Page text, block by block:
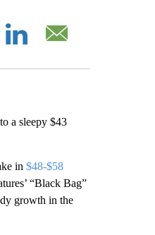
a sleepy $43
in $48-$58
“Black Bag”
growth in the